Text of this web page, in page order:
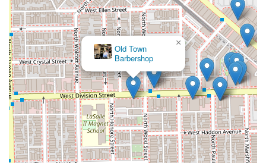
Old Town
Barbershop
×